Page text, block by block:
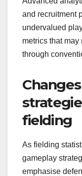
and recruitment
undervalued
metrics that
through
fielding
As fielding
gameplay
emphasise